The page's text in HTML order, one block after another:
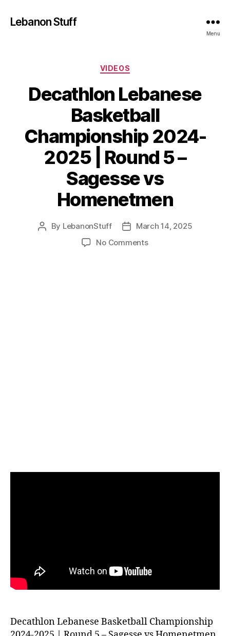
Lebanon Stuff
Menu
Categories
VIDEOS
Decathlon Lebanese
Basketball
Championship 2024-
2025 | Round 5 –
Sagesse vs
Homenetmen
Post
By LebanonStuff
PostMarch 14, 2025
No Commentson
Decathlon Lebanese Basketball Championship